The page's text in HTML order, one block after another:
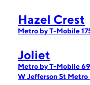
Hazel Crest
Metro by T-Mobile
Joliet
Metro by T-Mobile
W Jefferson St Metro